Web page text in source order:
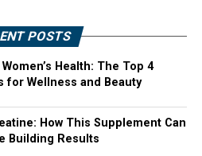
POSTS
Health: The Top 4
Wellness and Beauty
How This Supplement Can
Building Results